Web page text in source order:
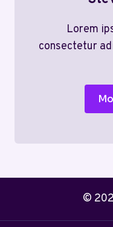
Lorem
consectetur
©